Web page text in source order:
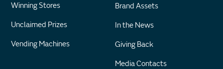
Winning Stores
Unclaimed Prizes
Vending Machines
Brand Assets
In the News
Giving Back
Media Contacts